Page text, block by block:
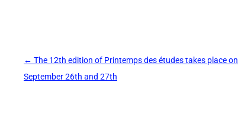
Post
navigation
← The 12th edition of Printemps des études takes place on
September 26th and 27th